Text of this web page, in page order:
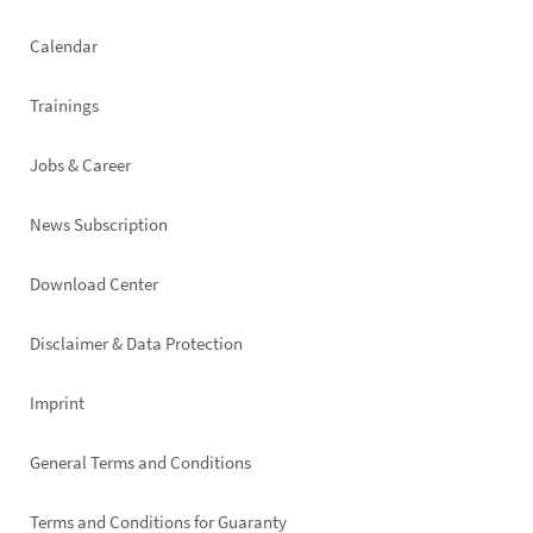
Calendar
Trainings
Jobs & Career
News Subscription
Footer
Download Center
Disclaimer & Data Protection
Imprint
General Terms and Conditions
Terms and Conditions for Guaranty